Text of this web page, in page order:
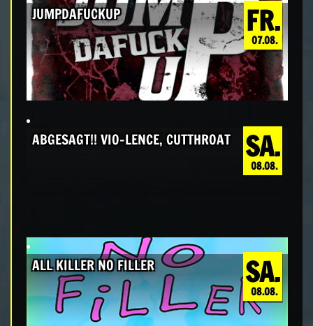
FR.
07.08.
JUMPDAFUCKUP
SA.
08.08.
ABGESAGT!! VIO-LENCE, CUTTHROAT
SA.
08.08.
ALL KILLER NO FILLER